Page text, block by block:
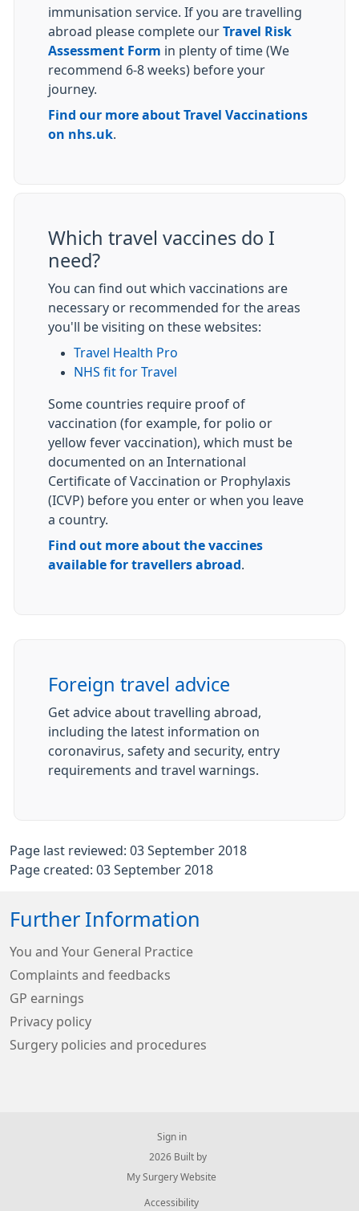
immunisation service. If you are travelling
abroad please complete our Travel Risk
Assessment Form in plenty of time (We
recommend 6-8 weeks) before your
journey.
Find our more about Travel Vaccinations
on nhs.uk
Which travel vaccines do I
need?
You can find out which vaccinations are
necessary or recommended for the areas
you'll be visiting on these websites:
Travel Health Pro
NHS fit for Travel
Some countries require proof of
vaccination (for example, for polio or
yellow fever vaccination), which must be
documented on an International
Certificate of Vaccination or Prophylaxis
(ICVP) before you enter or when you leave
a country.
Find out more about the vaccines
available for travellers abroad
Foreign travel advice
Get advice about travelling abroad,
including the latest information on
coronavirus, safety and security, entry
requirements and travel warnings.
Page last reviewed: 03 September 2018
Page created: 03 September 2018
Further Information
You and Your General Practice
Complaints and feedbacks
GP earnings
Privacy policy
Surgery policies and procedures
Sign in
© 2026 Built by
My Surgery Website
Accessibility